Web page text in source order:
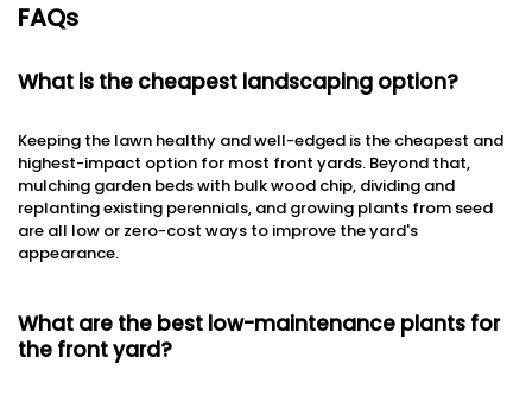
FAQs
What is the cheapest landscaping option?
Keeping the lawn healthy and well-edged is the cheapest and
highest-impact option for most front yards. Beyond that,
mulching garden beds with bulk wood chip, dividing and
replanting existing perennials, and growing plants from seed
are all low or zero-cost ways to improve the yard's
appearance.
What are the best low-maintenance plants for
the front yard?